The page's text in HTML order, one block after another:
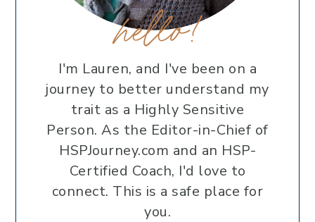
hello!
I'm Lauren, and I've been on a
journey to better understand my
trait as a Highly Sensitive
Person. As the Editor-in-Chief of
HSPJourney.com and an HSP-
Certified Coach, I'd love to
connect. This is a safe place for
you.